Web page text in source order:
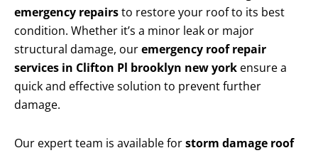
emergency repairsto restore your roof to its best
condition. Whether it’s a minor leak or major
structural damage, ouremergency roof repair
services in Clifton Pl brooklyn new york ensure a
quick and effective solution to prevent further
damage.
Our expert team is available forstorm damage roof